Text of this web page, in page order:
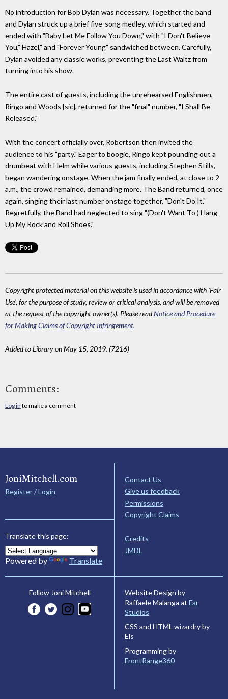
No introduction for Bob Dylan was necessary. Together the band
and Dylan struck up a brief five-song medley, which started and
ended with "Baby Let Me Follow You Down," with "I Don't Believe
You," Hazel," and "Forever Young" sandwiched between. Carefully,
Dylan avoided any classic works, preventing the Last Waltz from
turning into his show.
The entire cast of guests, including the unrehearsed Englishmen,
Ringo and Woods [sic], returned for the "final" number, "I Shall Be
Released."
With the concert officially over, Robertson then invited the
audience to his "party." Eager to boogie, Ringo kept pounding out a
drumbeat with Helm while various guests, including Stephen Stills,
began wandering onstage. When the jam finally ended, at close to 2
a.m., the crowd remained, demanding more. The Band returned, once
again, singing their last number onstage together, "Don't Do It."
Regretfully, the Band had neglected to sing "(Don't Want To ) Hang
Up My Rock and Roll Shoes."
Copyright protected material on this website is used in accordance with 'Fair
Use', for the purpose of study, review or critical analysis, and will be removed
at the request of the copyright owner(s). Please readNotice and Procedure
for Making Claims of Copyright Infringement.
Added to Library on May 15, 2019. (7216)
Comments:
Log in to make a comment
JoniMitchell.com
Register / Login
Translate this page:
Powered by Translate
Contact Us
Give us feedback
Permissions
Copyright Claims
Credits
JMDL
Follow Joni Mitchell
Website Design by
Raffaele Malanga at Far
Studios
CSS and HTML wizardry by
Els
Programming by
FrontRange360